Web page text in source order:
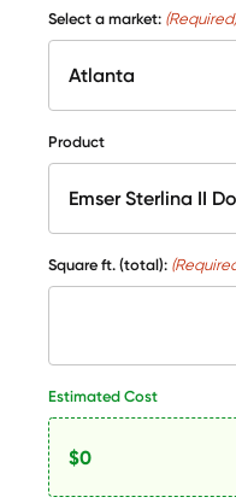
Select a market:
Product
Square ft. (total):
Estimated Cost